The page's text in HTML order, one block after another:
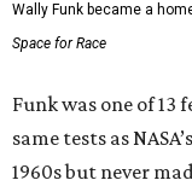
Wally Funk became a
Space for Race
Funk was one of
same tests as
1960s but never